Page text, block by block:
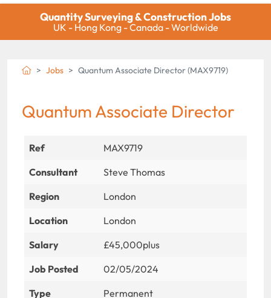
Quantity Surveying & Construction Jobs
UK - Hong Kong - Canada - Worldwide
Jobs Quantum Associate Director (MAX9719)
Quantum Associate Director
Ref
MAX9719
Consultant
Steve Thomas
Region
London
Location
London
Salary
£45,000plus
Job Posted
02/05/2024
Type
Permanent